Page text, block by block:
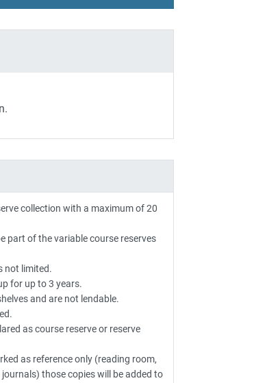
collection with a maximum of 20
part of the variable course reserves
not limited.
for up to 3 years.
and are not lendable.
as course reserve or reserve
as reference only (reading room,
those copies will be added to